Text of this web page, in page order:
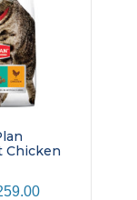
Chicken
Price